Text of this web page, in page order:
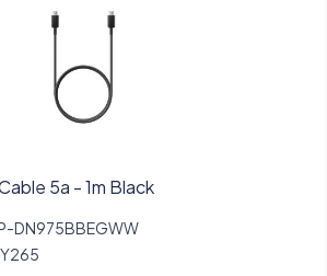
5a - 1m Black
DN975BBEGWW